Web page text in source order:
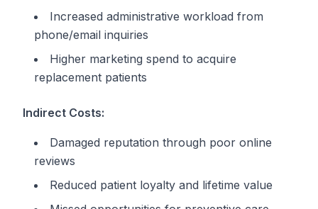
Increased administrative workload from
phone/email inquiries
Higher marketing spend to acquire
replacement patients
Indirect Costs:
Damaged reputation through poor online
reviews
Reduced patient loyalty and lifetime value